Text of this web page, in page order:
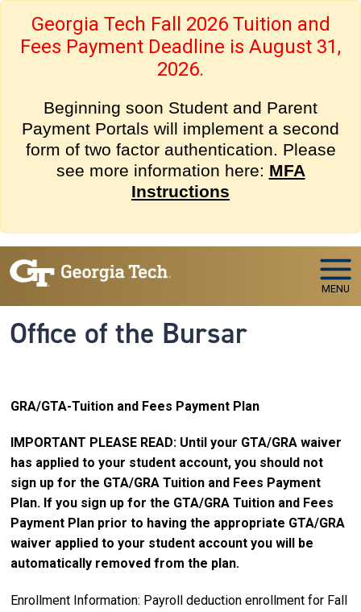
Georgia Tech Fall 2026 Tuition and
Fees Payment Deadline is August 31,
2026.
Beginning soon Student and Parent
Payment Portals will implement a second
form of two factor authentication. Please
see more information here: MFA
Instructions
MENU
Office of the Bursar
GRA/GTA-Tuition and Fees Payment Plan
IMPORTANT PLEASE READ: Until your GTA/GRA waiver
has applied to your student account, you should not
sign up for the GTA/GRA Tuition and Fees Payment
Plan. If you sign up for the GTA/GRA Tuition and Fees
Payment Plan prior to having the appropriate GTA/GRA
waiver applied to your student account you will be
automatically removed from the plan.
Enrollment Information: Payroll deduction enrollment for Fall